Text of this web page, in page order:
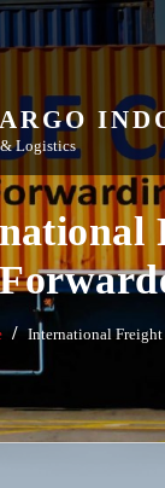
Logistics
International Freight